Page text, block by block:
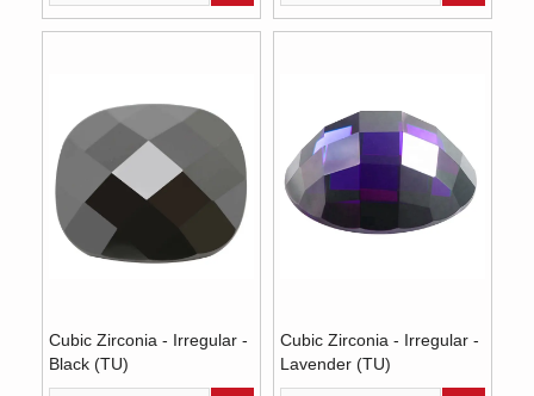
Cubic Zirconia - Irregular -
Black (TU)
Cubic Zirconia - Irregular -
Lavender (TU)